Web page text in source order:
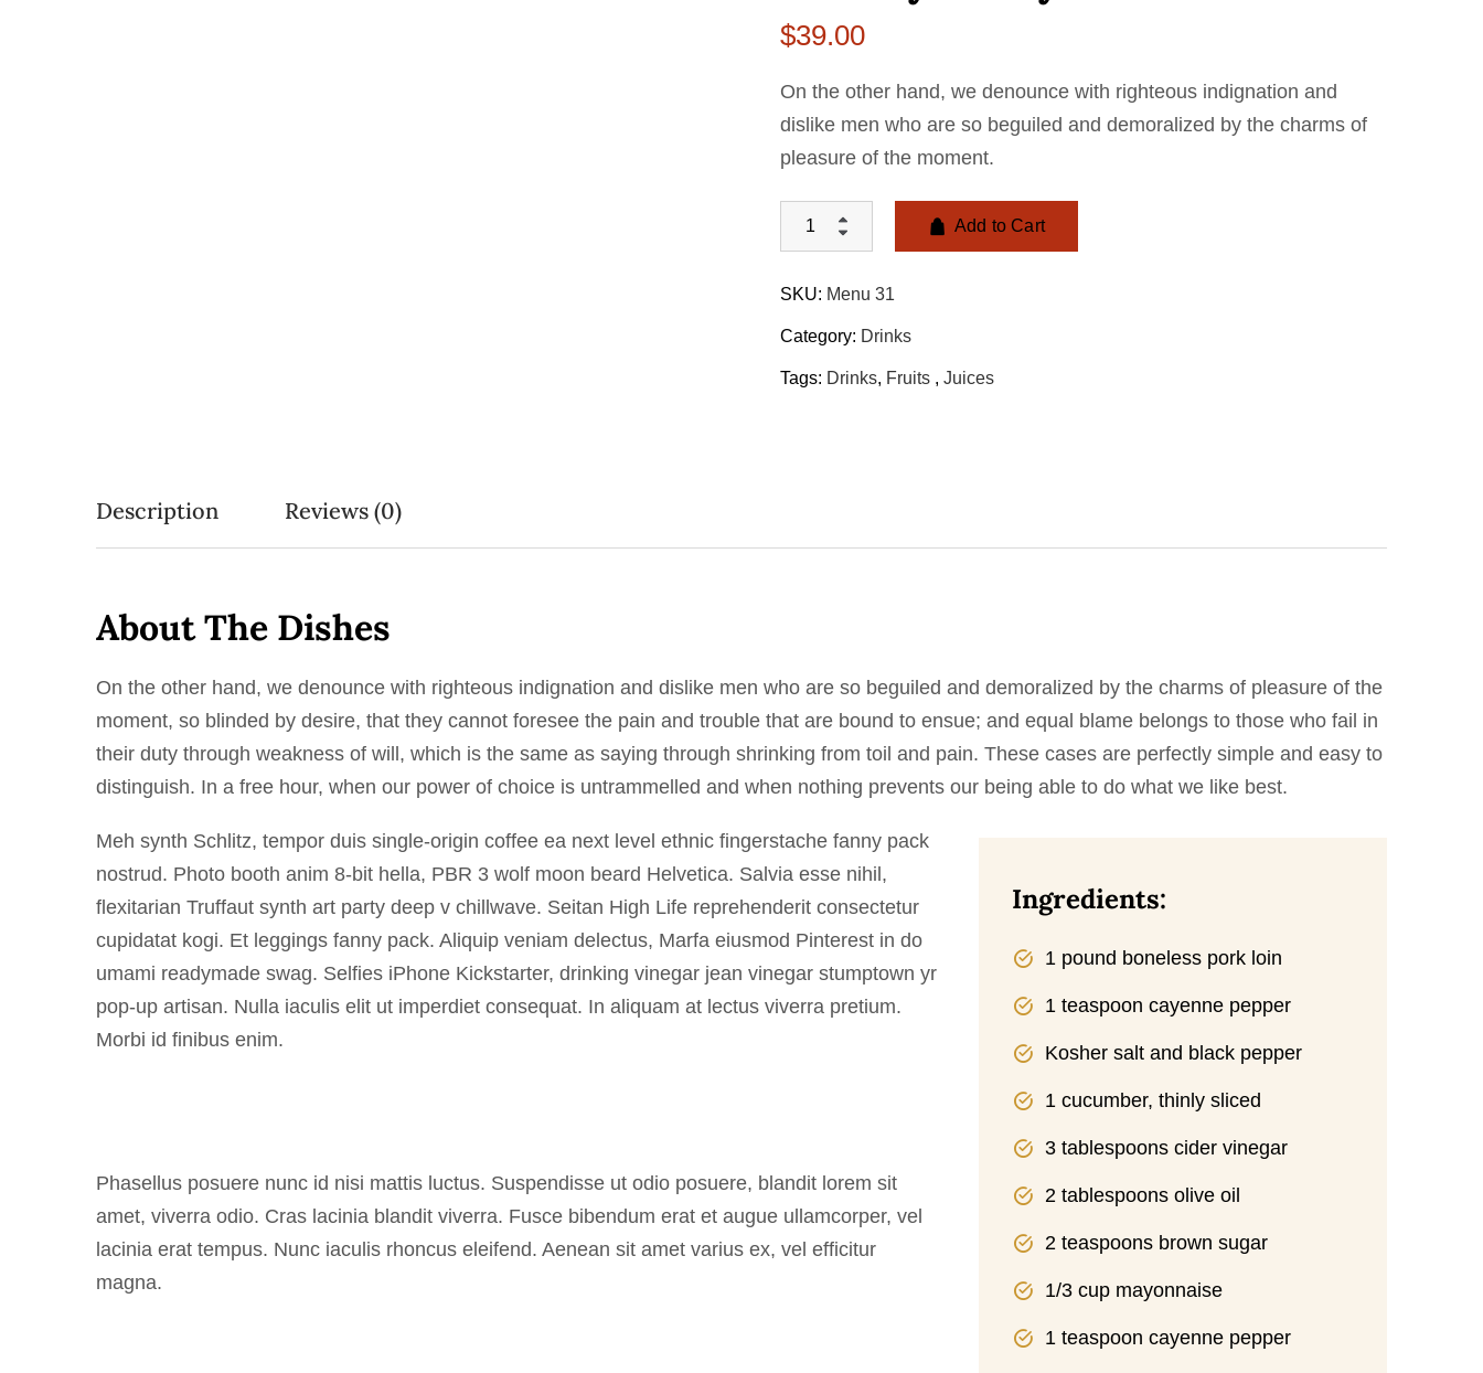
$39.00
On the other hand, we denounce with righteous indignation and
dislike men who are so beguiled and demoralized by the charms of
pleasure of the moment.
Add to Cart
SKU: Menu 31
Category: Drinks
Tags: Drinks, Fruits ​ , Juices
Description Reviews (0)
About The Dishes
On the other hand, we denounce with righteous indignation and dislike men who are so beguiled and demoralized by the charms of pleasure of the
moment, so blinded by desire, that they cannot foresee the pain and trouble that are bound to ensue; and equal blame belongs to those who fail in
their duty through weakness of will, which is the same as saying through shrinking from toil and pain. These cases are perfectly simple and easy to
distinguish. In a free hour, when our power of choice is untrammelled and when nothing prevents our being able to do what we like best.
Meh synth Schlitz, tempor duis single-origin coffee ea next level ethnic fingerstache fanny pack
nostrud. Photo booth anim 8-bit hella, PBR 3 wolf moon beard Helvetica. Salvia esse nihil,
flexitarian Truffaut synth art party deep v chillwave. Seitan High Life reprehenderit consectetur
cupidatat kogi. Et leggings fanny pack. Aliquip veniam delectus, Marfa eiusmod Pinterest in do
umami readymade swag. Selfies iPhone Kickstarter, drinking vinegar jean vinegar stumptown yr
pop-up artisan. Nulla iaculis elit ut imperdiet consequat. In aliquam at lectus viverra pretium.
Morbi id finibus enim.
Phasellus posuere nunc id nisi mattis luctus. Suspendisse ut odio posuere, blandit lorem sit
amet, viverra odio. Cras lacinia blandit viverra. Fusce bibendum erat et augue ullamcorper, vel
lacinia erat tempus. Nunc iaculis rhoncus eleifend. Aenean sit amet varius ex, vel efficitur
magna.
Ingredients:
1 pound boneless pork loin
1 teaspoon cayenne pepper
Kosher salt and black pepper
1 cucumber, thinly sliced
3 tablespoons cider vinegar
2 tablespoons olive oil
2 teaspoons brown sugar
1/3 cup mayonnaise
1 teaspoon cayenne pepper